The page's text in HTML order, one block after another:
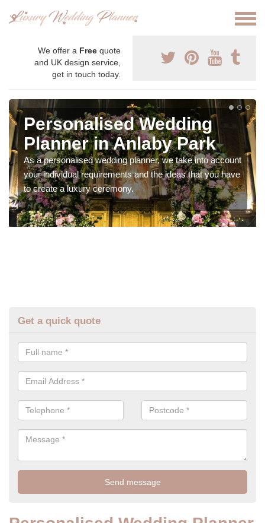
We offer a Free quote
and UK design service,
get in touch today.
Personalised Wedding
Planner in Anlaby Park
As a personalised wedding planner, we take into account
your individual requirements and the ideas that you have
to create a luxury ceremony.
Get a quick quote